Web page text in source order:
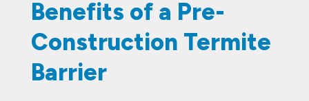
Benefits of a Pre-
Construction Termite
Barrier